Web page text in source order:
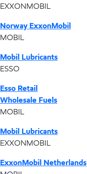
EXXONMOBIL
Norway ExxonMobil
MOBIL
Mobil Lubricants
ESSO
Esso Retail
Wholesale Fuels
MOBIL
Mobil Lubricants
EXXONMOBIL
ExxonMobil Netherlands